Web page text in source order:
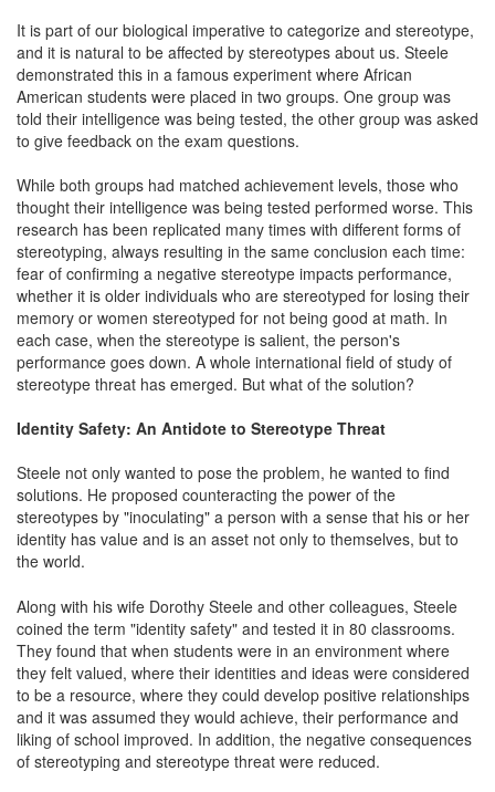
It is part of our biological imperative to categorize and stereotype,
and it is natural to be affected by stereotypes about us. Steele
demonstrated this in a famous experiment where African
American students were placed in two groups. One group was
told their intelligence was being tested, the other group was asked
to give feedback on the exam questions.
While both groups had matched achievement levels, those who
thought their intelligence was being tested performed worse. This
research has been replicated many times with different forms of
stereotyping, always resulting in the same conclusion each time:
fear of confirming a negative stereotype impacts performance,
whether it is older individuals who are stereotyped for losing their
memory or women stereotyped for not being good at math. In
each case, when the stereotype is salient, the person's
performance goes down. A whole international field of study of
stereotype threat has emerged. But what of the solution?
Identity Safety: An Antidote to Stereotype Threat
Steele not only wanted to pose the problem, he wanted to find
solutions. He proposed counteracting the power of the
stereotypes by "inoculating" a person with a sense that his or her
identity has value and is an asset not only to themselves, but to
the world.
Along with his wife Dorothy Steele and other colleagues, Steele
coined the term "identity safety" and tested it in 80 classrooms.
They found that when students were in an environment where
they felt valued, where their identities and ideas were considered
to be a resource, where they could develop positive relationships
and it was assumed they would achieve, their performance and
liking of school improved. In addition, the negative consequences
of stereotyping and stereotype threat were reduced.